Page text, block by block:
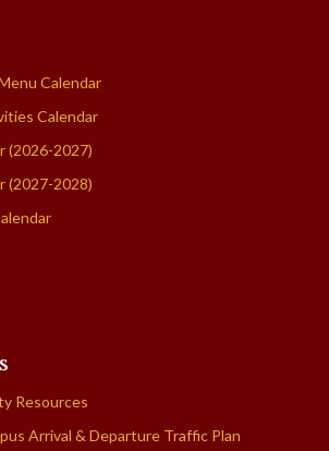
Calendar
Calendar
(2026-2027)
(2027-2028)
Resources
Arrival & Departure Traffic Plan